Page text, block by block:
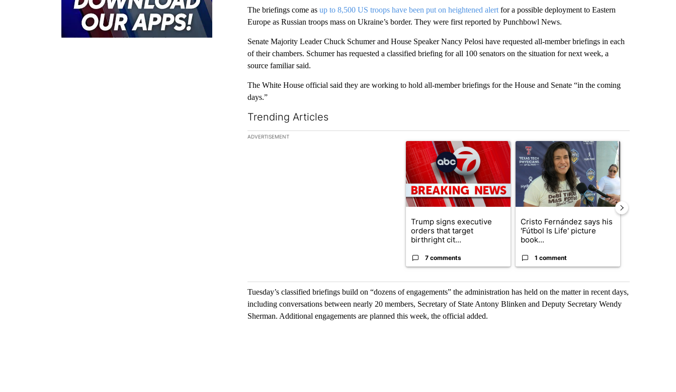
The briefings come as up to 8,500 US troops have been put on heightened alert for a possible deployment to Eastern
Europe as Russian troops mass on Ukraine’s border. They were first reported by Punchbowl News.
Senate Majority Leader Chuck Schumer and House Speaker Nancy Pelosi have requested all-member briefings in each
of their chambers. Schumer has requested a classified briefing for all 100 senators on the situation for next week, a
source familiar said.
The White House official said they are working to hold all-member briefings for the House and Senate “in the coming
days.”
Trending Articles
The following is a list of the most commented articles in the last 7 days.
ADVERTISEMENT
A trending article titled "Trump signs executive orders that target birthright
Trump signs executive
orders that target
birthright cit...
7 comments
A trending article titled "Cristo Fernández
Cristo Fernández says his
'Fútbol Is Life' picture
book...
1 comment
Tuesday’s classified briefings build on “dozens of engagements” the administration has held on the matter in recent days,
including conversations between nearly 20 members, Secretary of State Antony Blinken and Deputy Secretary Wendy
Sherman. Additional engagements are planned this week, the official added.